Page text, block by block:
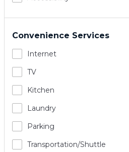
Convenience Services
Internet
TV
Kitchen
Laundry
Parking
Transportation/shuttle